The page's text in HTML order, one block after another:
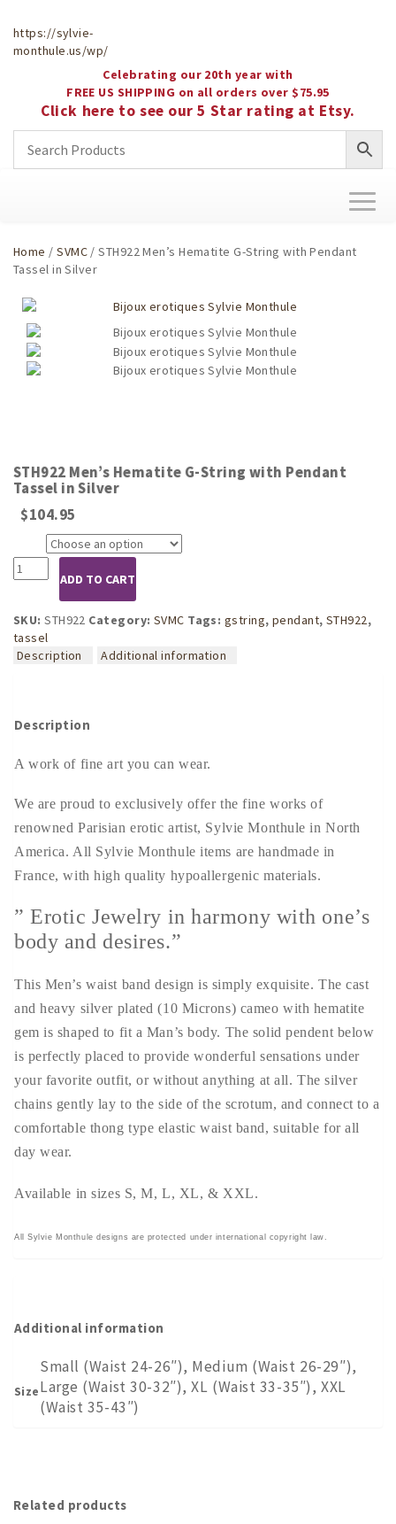
https://sylvie-
monthule.us/wp/
Celebrating our 20th year with
FREE US SHIPPING on all orders over $75.95
Click here to see our 5 Star rating at Etsy.
Home /SVMC/ STH922 Men’s Hematite G-String with Pendant
Tassel in Silver
STH922 Men’s Hematite G-String with Pendant
Tassel in Silver
$104.95
STH922
Men's
Hematite
G-
String
with
Silver
ADD TO CART
SKU:STH922 Category: SVMC Tags: gstring, pendant, STH922,
tassel
Description
Additional information
Description
A work of fine art you can wear.
We are proud to exclusively offer the fine works of
renowned Parisian erotic artist, Sylvie Monthule in North
America. All Sylvie Monthule items are handmade in
France, with high quality hypoallergenic materials.
” Erotic Jewelry in harmony with one’s
body and desires.”
This Men’s waist band design is simply exquisite. The cast
and heavy silver plated (10 Microns) cameo with hematite
gem is shaped to fit a Man’s body. The solid pendent below
is perfectly placed to provide wonderful sensations under
your favorite outfit, or without anything at all. The silver
chains gently lay to the side of the scrotum, and connect to a
comfortable thong type elastic waist band, suitable for all
day wear.
Available in sizes S, M, L, XL, & XXL.
All Sylvie Monthule designs are protected under international copyright law.
Additional information
Size
Small (Waist 24-26″), Medium (Waist 26-29″),
Large (Waist 30-32″), XL (Waist 33-35″), XXL
(Waist 35-43″)
Related products